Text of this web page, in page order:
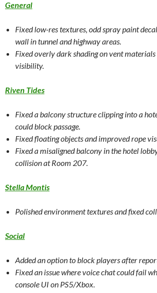
General
Fixed low-res textures, odd spray paint
wall in tunnel and highway areas.
Fixed overly dark shading on vent
visibility.
Riven Tides
Fixed a balcony structure clipping into a
could block passage.
Fixed floating objects and improved rope
Fixed a misaligned balcony in the hotel
collision at Room 207.
Stella Montis
Polished environment textures and fixed
Social
Added an option to block players after
Fixed an issue where voice chat could fail
console UI on PS5/Xbox.